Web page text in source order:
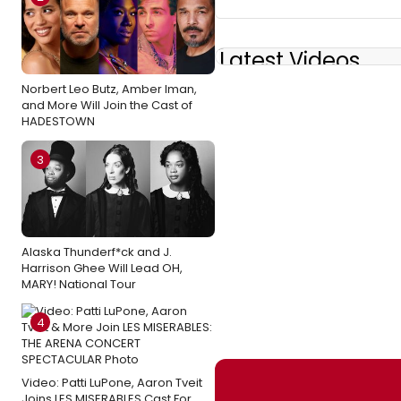
Norbert Leo Butz, Amber Iman,
and More Will Join the Cast of
HADESTOWN
3
Alaska Thunderf*ck and J.
Harrison Ghee Will Lead OH,
MARY! National Tour
4
Video: Patti LuPone, Aaron Tveit
Latest Videos